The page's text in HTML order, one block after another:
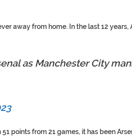
away from home. In the last 12 years,
as Manchester City
points from 21 games, it has been